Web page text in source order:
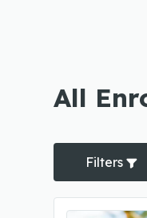
All
Filters